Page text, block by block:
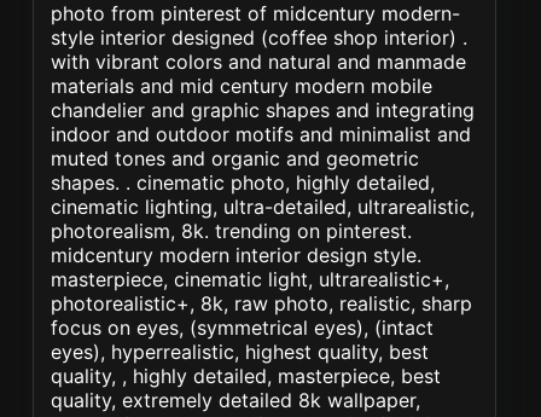
photo from pinterest of midcentury modern-
style interior designed (coffee shop interior) .
with vibrant colors and natural and manmade
materials and mid century modern mobile
chandelier and graphic shapes and integrating
indoor and outdoor motifs and minimalist and
muted tones and organic and geometric
shapes. . cinematic photo, highly detailed,
cinematic lighting, ultra-detailed, ultrarealistic,
photorealism, 8k. trending on pinterest.
midcentury modern interior design style.
masterpiece, cinematic light, ultrarealistic+,
photorealistic+, 8k, raw photo, realistic, sharp
focus on eyes, (symmetrical eyes), (intact
eyes), hyperrealistic, highest quality, best
quality, , highly detailed, masterpiece, best
quality, extremely detailed 8k wallpaper,